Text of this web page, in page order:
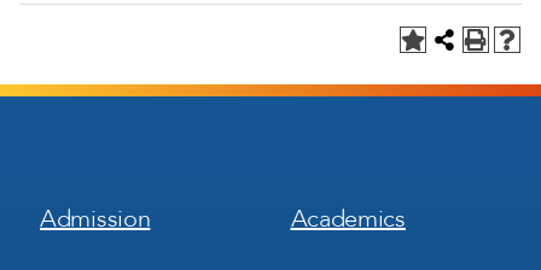
Footer
Menu
Admission
Footer
Menu
Academics